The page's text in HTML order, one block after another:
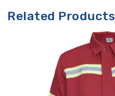
Related Products